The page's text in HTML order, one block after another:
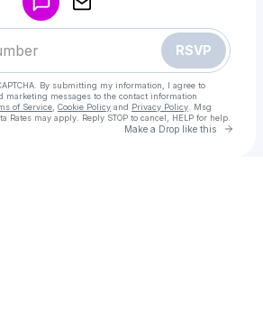
RSVP
By submitting my information, I agree to
marketing messages to the contact information
of Service Cookie Policy and Privacy Policy . Msg
Rates may apply. Reply STOP to cancel, HELP for help.
Make a Drop like this Go